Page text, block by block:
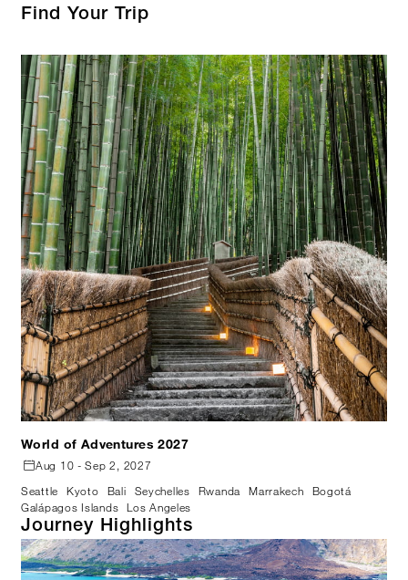
Find Your Trip
World of Adventures 2027
Aug 10 - Sep 2, 2027
Seattle
Kyoto Bali Seychelles Rwanda Marrakech
Bogotá
Galápagos Islands Los Angeles
Journey Highlights